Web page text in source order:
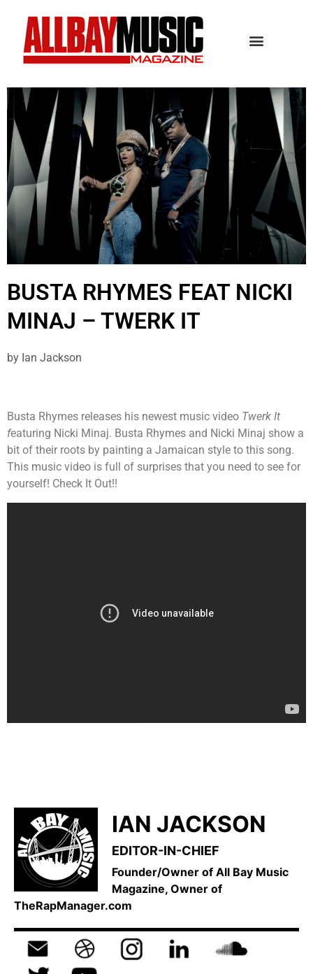
BUSTA RHYMES FEAT NICKI
MINAJ – TWERK IT
by Ian Jackson
Busta Rhymes releases his newest music video Twerk It
featuring Nicki Minaj. Busta Rhymes and Nicki Minaj show a
bit of their roots by painting a Jamaican style to this song.
This music video is full of surprises that you need to see for
yourself! Check It Out!!
IAN JACKSON
EDITOR-IN-CHIEF
Founder/Owner of All Bay Music
Magazine, Owner of
TheRapManager.com